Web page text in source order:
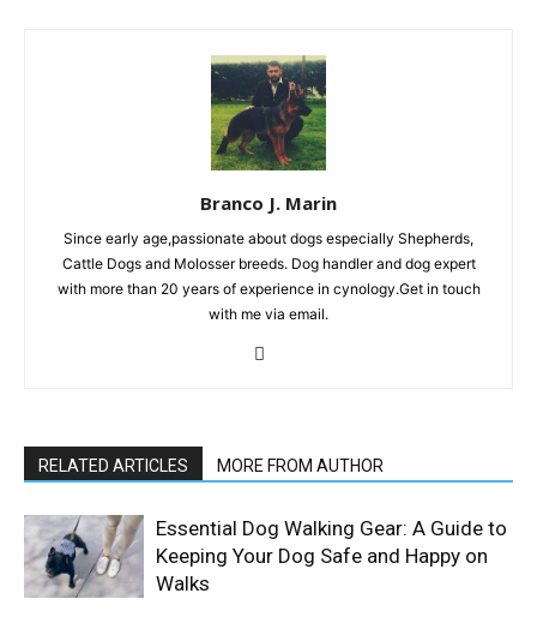
Branco J. Marin
Since early age,passionate about dogs especially Shepherds,
Cattle Dogs and Molosser breeds. Dog handler and dog expert
with more than 20 years of experience in cynology.Get in touch
with me via email.
RELATED ARTICLES MORE FROM AUTHOR
Essential Dog Walking Gear: A Guide to
Keeping Your Dog Safe and Happy on
Walks